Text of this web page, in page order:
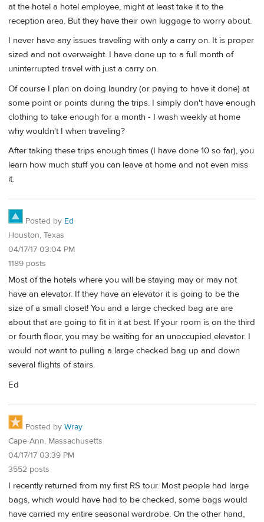
at the hotel a hotel employee, might at least take it to the
reception area. But they have their own luggage to worry about.
I never have any issues traveling with only a carry on. It is proper
sized and not overweight. I have done up to a full month of
uninterrupted travel with just a carry on.
Of course I plan on doing laundry (or paying to have it done) at
some point or points during the trips. I simply don't have enough
clothing to take enough for a month - I wash weekly at home
why wouldn't I when traveling?
After taking these trips enough times (I have done 10 so far), you
learn how much stuff you can leave at home and not even miss
it.
Posted by Ed
Houston, Texas
04/17/17 03:04 PM
1189 posts
Most of the hotels where you will be staying may or may not
have an elevator. If they have an elevator it is going to be the
size of a small closet! You and a large checked bag are are
about that are going to fit in it at best. If your room is on the third
or fourth floor, you may be waiting for an unoccupied elevator. I
would not want to pulling a large checked bag up and down
several flights of stairs.
Ed
Posted by Wray
Cape Ann, Massachusetts
04/17/17 03:39 PM
3552 posts
I recently returned from my first RS tour. Most people had large
bags, which would have had to be checked, some bags would
have carried my entire seasonal wardrobe. On the other hand,